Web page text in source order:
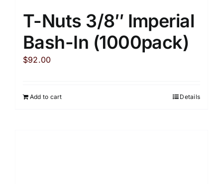
T-Nuts 3/8″ Imperial
Bash-In (1000pack)
$92.00
Add to cart Details